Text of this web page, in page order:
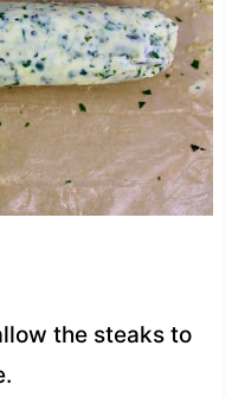
the steaks to